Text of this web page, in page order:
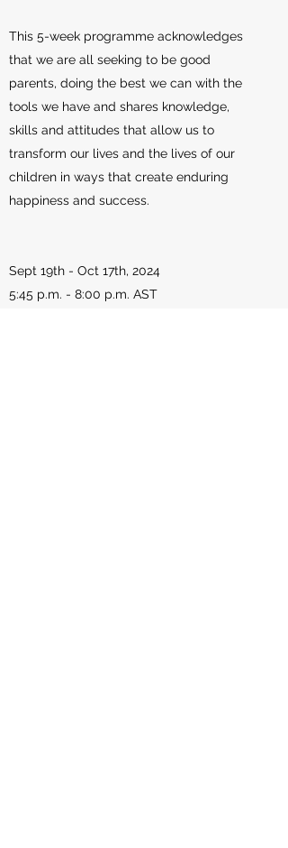
This 5-week programme acknowledges
that we are all seeking to be good
parents, doing the best we can with the
tools we have and shares knowledge,
skills and attitudes that allow us to
transform our lives and the lives of our
children in ways that create enduring
happiness and success.
Sept 19th - Oct 17th, 2024
5:45 p.m. - 8:00 p.m. AST